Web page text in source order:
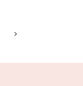
Next